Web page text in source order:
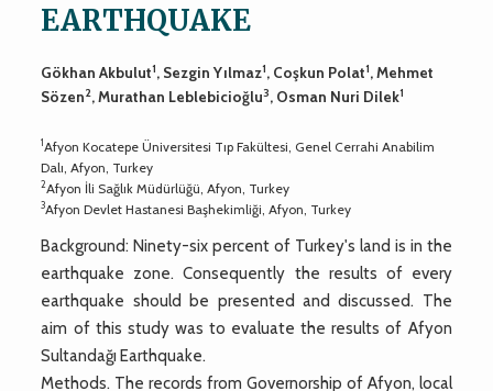
EARTHQUAKE
Gökhan Akbulut1, Sezgin Yılmaz1, Coşkun Polat1, Mehmet
Sözen2, Murathan Leblebicioğlu3, Osman Nuri Dilek1
1Afyon Kocatepe Üniversitesi Tıp Fakültesi, Genel Cerrahi Anabilim
Dalı, Afyon, Turkey
2Afyon İli Sağlık Müdürlüğü, Afyon, Turkey
3Afyon Devlet Hastanesi Başhekimliği, Afyon, Turkey
Background: Ninety-six percent of Turkey's land is in the
earthquake zone. Consequently the results of every
earthquake should be presented and discussed. The
aim of this study was to evaluate the results of Afyon
Sultandağı Earthquake.
Methods. The records from Governorship of Afyon, local